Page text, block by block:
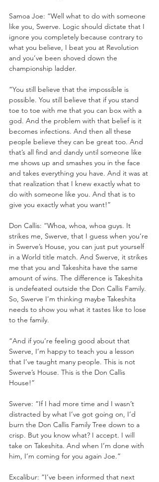
Samoa Joe: “Well what to do with someone
like you, Swerve. Logic should dictate that I
ignore you completely because contrary to
what you believe, I beat you at Revolution
and you’ve been shoved down the
championship ladder.
“You still believe that the impossible is
possible. You still believe that if you stand
toe to toe with me that you can box with a
god. And the problem with that belief is it
becomes infections. And then all these
people believe they can be great too. And
that’s all find and dandy until someone like
me shows up and smashes you in the face
and takes everything you have. And it was at
that realization that I knew exactly what to
do with someone like you. And that is to
give you exactly what you want!”
Don Callis: “Whoa, whoa, whoa guys. It
strikes me, Swerve, that I guess when you’re
in Swerve’s House, you can just put yourself
in a World title match. And Swerve, it strikes
me that you and Takeshita have the same
amount of wins. The difference is Takeshita
is undefeated outside the Don Callis Family.
So, Swerve I’m thinking maybe Takeshita
needs to show you what it tastes like to lose
to the family.
“And if you’re feeling good about that
Swerve, I’m happy to teach you a lesson
that I’ve taught many people. This is not
Swerve’s House. This is the Don Callis
House!”
Swerve: “If I had more time and I wasn’t
distracted by what I’ve got going on, I’d
burn the Don Callis Family Tree down to a
crisp. But you know what? I accept. I will
take on Takeshita. And when I’m done with
him, I’m coming for you again Joe.”
Excalibur: “I’ve been informed that next